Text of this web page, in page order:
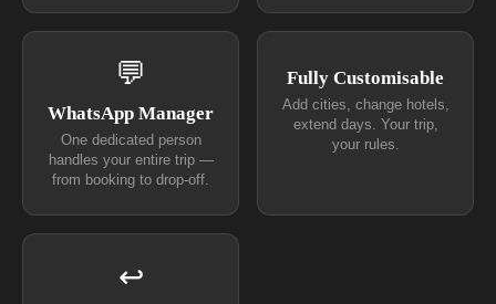
💬
WhatsApp Manager
One dedicated person
handles your entire trip —
from booking to drop-off.
Fully Customisable
Add cities, change hotels,
extend days. Your trip,
your rules.
↩